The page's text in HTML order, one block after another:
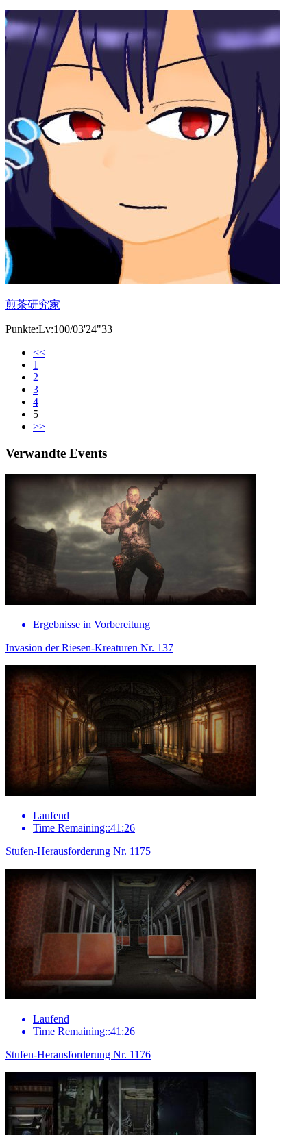
煎茶研究家
Punkte:Lv:100/03'24"33
<<
1
2
3
4
5
>>
Verwandte Events
Ergebnisse in Vorbereitung
Invasion der Riesen-Kreaturen Nr. 137
Laufend
Time Remaining::41:26
Stufen-Herausforderung Nr. 1175
Laufend
Time Remaining::41:26
Stufen-Herausforderung Nr. 1176